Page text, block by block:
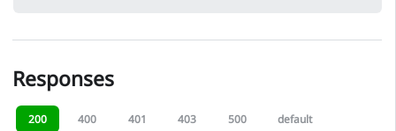
Responses
200 400 401 403 500 default